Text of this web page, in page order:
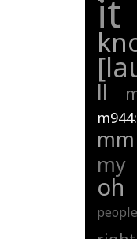
it
ll
mm
my
oh
people